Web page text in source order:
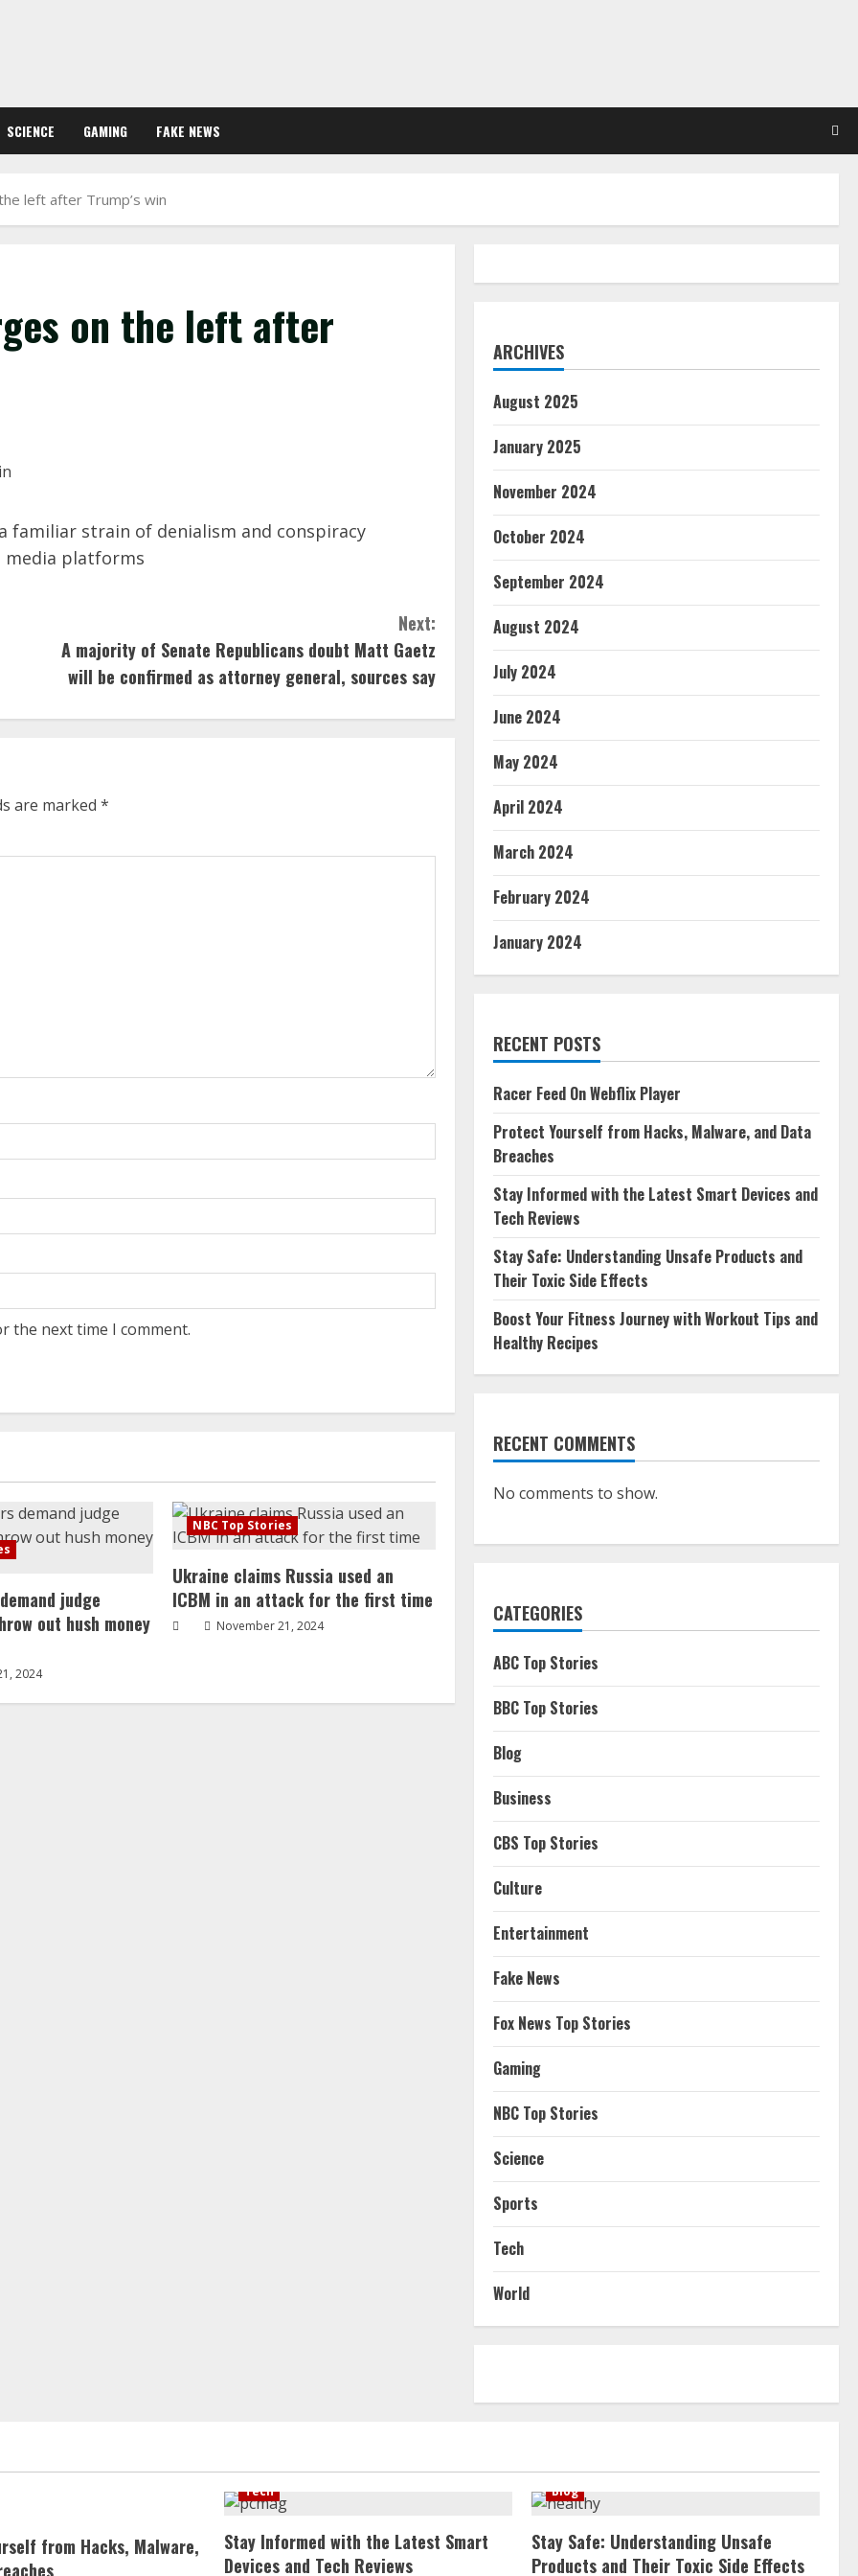
SCIENCE GAMING FAKE NEWS
left after Trump’s win
on the left after
familiar strain of denialism and conspiracy
media platforms
Next:
A majority of Senate Republicans doubt Matt Gaetz
will be confirmed as attorney general, sources say
are marked *
the next time I comment.
judge
out hush money
2024
NBC Top Stories
Ukraine claims Russia used an
ICBM in an attack for the first time
November 21, 2024
ARCHIVES
August 2025
January 2025
November 2024
October 2024
September 2024
August 2024
July 2024
June 2024
May 2024
April 2024
March 2024
February 2024
January 2024
RECENT POSTS
Racer Feed On Webflix Player
Protect Yourself from Hacks, Malware, and Data
Breaches
Stay Informed with the Latest Smart Devices and
Tech Reviews
Stay Safe: Understanding Unsafe Products and
Their Toxic Side Effects
Boost Your Fitness Journey with Workout Tips and
Healthy Recipes
RECENT COMMENTS
No comments to show.
CATEGORIES
ABC Top Stories
BBC Top Stories
Blog
Business
CBS Top Stories
Culture
Entertainment
Fake News
Fox News Top Stories
Gaming
NBC Top Stories
Science
Sports
Tech
World
from Hacks, Malware,
Tech
Stay Informed with the Latest Smart
Devices and Tech Reviews
Blog
Stay Safe: Understanding Unsafe
Products and Their Toxic Side Effects